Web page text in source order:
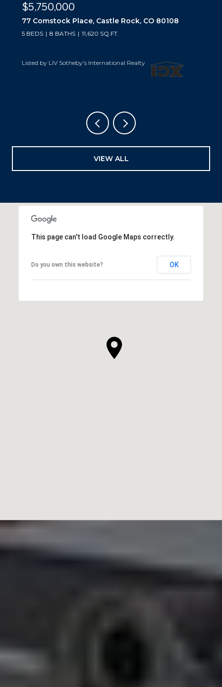
$5,500,000
10559 Democrat Road, Parker, CO 80134
5 BEDS 6 BATHS 6,019 SQ.FT.
Listed by LIV Sotheby's International Realty
VIEW ALL
This page can't load Google Maps correctly.
Do you own this website? OK